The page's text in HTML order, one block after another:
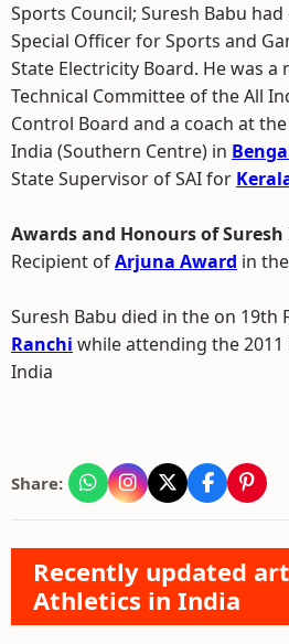
Sports Council; Suresh Babu
Special Officer for Sports and
State Electricity Board. He was
Technical Committee of the All
Control Board and a coach at
India (Southern Centre) in
State Supervisor of SAI for
Awards and Honours of Suresh
Recipient ofArjuna Award in
Suresh Babu died in the on 19th
Ranchi while attending the
India
Share:
Recently updated
Athletics in India